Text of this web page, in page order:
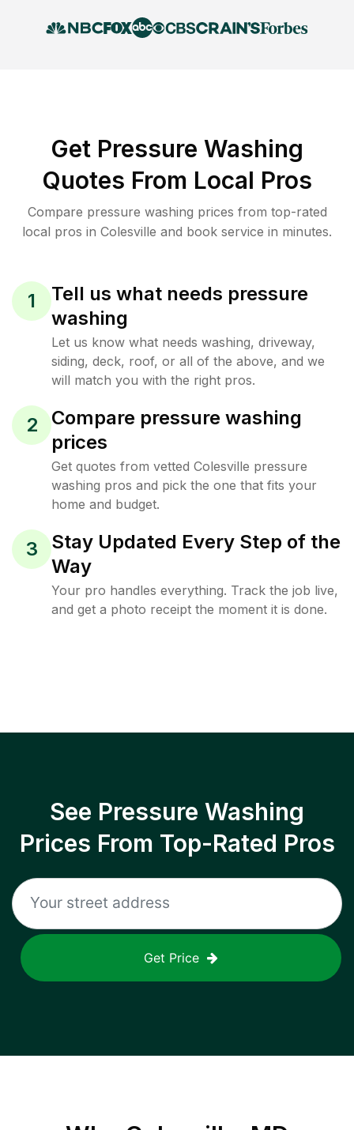
Get Pressure Washing
Quotes From Local Pros
Compare pressure washing prices from top-rated
local pros in Colesville and book service in minutes.
1
Tell us what needs pressure
washing
Let us know what needs washing, driveway,
siding, deck, roof, or all of the above, and we
will match you with the right pros.
2
Compare pressure washing
prices
Get quotes from vetted Colesville pressure
washing pros and pick the one that fits your
home and budget.
3
Stay Updated Every Step of the
Way
Your pro handles everything. Track the job live,
and get a photo receipt the moment it is done.
See Pressure Washing
Prices From Top-Rated Pros
Get Price